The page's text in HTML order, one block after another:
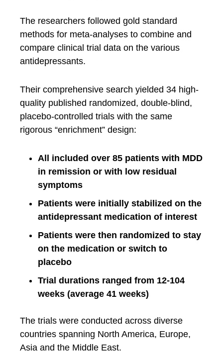
The researchers followed gold standard
methods for meta-analyses to combine and
compare clinical trial data on the various
antidepressants.
Their comprehensive search yielded 34 high-
quality published randomized, double-blind,
placebo-controlled trials with the same
rigorous “enrichment” design:
All included over 85 patients with MDD
in remission or with low residual
symptoms
Patients were initially stabilized on the
antidepressant medication of interest
Patients were then randomized to stay
on the medication or switch to
placebo
Trial durations ranged from 12-104
weeks (average 41 weeks)
The trials were conducted across diverse
countries spanning North America, Europe,
Asia and the Middle East.